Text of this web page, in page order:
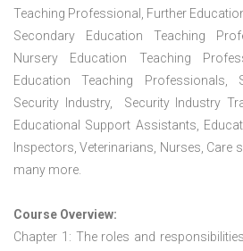
Teaching Professional, Further
Secondary Education Teaching
Nursery Education Teaching
Education Teaching Professionals,
Security Industry, Security Industry
Educational Support Assistants,
Inspectors, Veterinarians, Nurses, Care
many more.
Course Overview:
Chapter 1: The roles and